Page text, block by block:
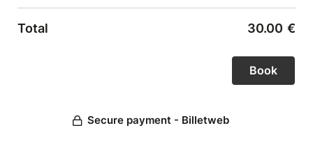
Total 30.00 €
Secure payment - Billetweb